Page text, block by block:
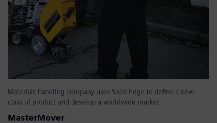
Materials handling company uses Solid Edge to define a new
class of product and develop a worldwide market
MasterMover